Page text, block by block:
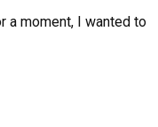
a moment, I wanted to